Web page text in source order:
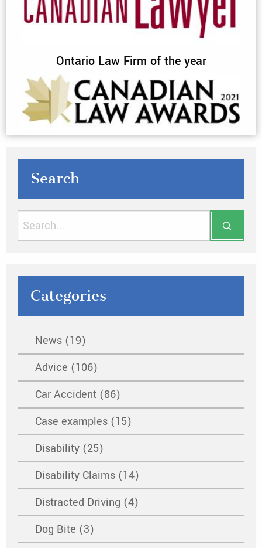
Ontario Law Firm of the year
Search
Categories
News (19)
Advice (106)
Car Accident (86)
Case examples (15)
Disability (25)
Disability Claims (14)
Distracted Driving (4)
Dog Bite (3)